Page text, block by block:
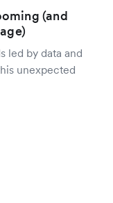
(and
led by data and
unexpected